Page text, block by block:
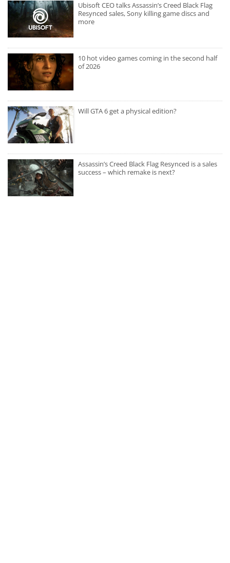
Ubisoft CEO talks Assassin’s Creed Black Flag
Resynced sales, Sony killing game discs and
more
10 hot video games coming in the second half
of 2026
Will GTA 6 get a physical edition?
Assassin’s Creed Black Flag Resynced is a sales
success – which remake is next?